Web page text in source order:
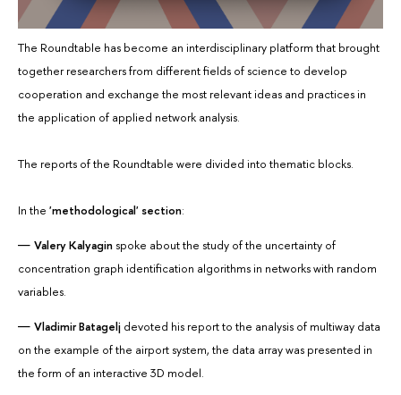
The Roundtable has become an interdisciplinary platform that brought
together researchers from different fields of science to develop
cooperation and exchange the most relevant ideas and practices in
the application of applied network analysis.
The reports of the Roundtable were divided into thematic blocks.
In the 'methodological' section:
Valery Kalyaginspoke about the study of the uncertainty of
concentration graph identification algorithms in networks with random
variables.
Vladimir Batagelj devoted his report to the analysis of multiway data
on the example of the airport system, the data array was presented in
the form of an interactive 3D model.